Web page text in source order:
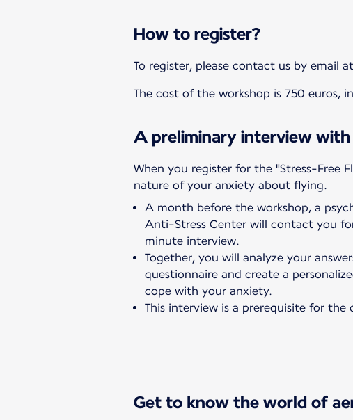
How to register?
To register, please contact us by email
The cost of the workshop is 750 euros,
A preliminary interview
When you register for the "Stress-Free
nature of your anxiety about flying.
A month before the workshop, a
Anti-Stress Center will contact you
minute interview.
Together, you will analyze your
questionnaire and create a
cope with your anxiety.
This interview is a prerequisite for the
Get to know the world of